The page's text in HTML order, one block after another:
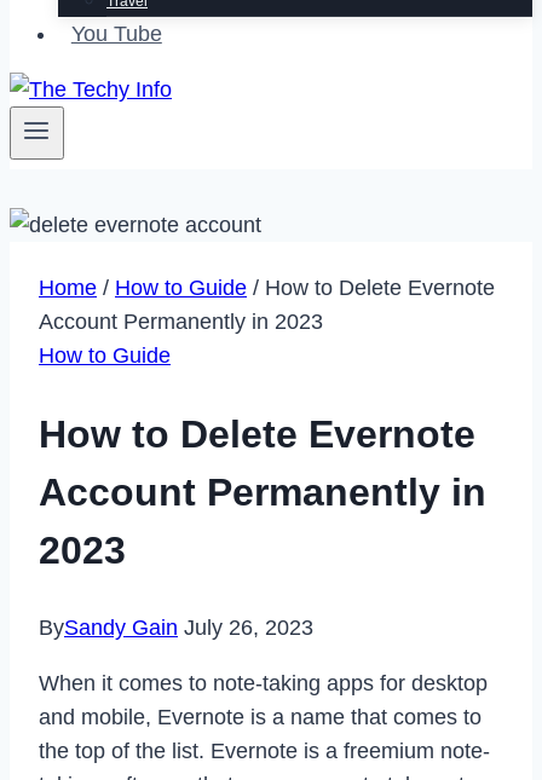
You Tube
Home / How to Guide / How to Delete Evernote
Account Permanently in 2023
How to Guide
How to Delete Evernote
Account Permanently in
2023
BySandy Gain July 26, 2023
When it comes to note-taking apps for desktop
and mobile, Evernote is a name that comes to
the top of the list. Evernote is a freemium note-